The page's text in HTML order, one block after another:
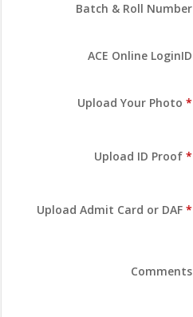
Batch & Roll Number
ACE Online LoginID
Upload Your Photo *
Upload ID Proof*
Upload Admit Card or DAF*
Comments